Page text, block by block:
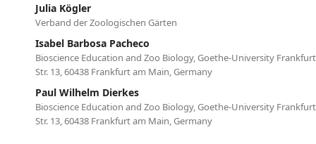
Julia Kögler
Verband der Zoologischen Gärten
Isabel Barbosa Pacheco
Bioscience Education and Zoo Biology, Goethe-University
Str. 13, 60438 Frankfurt am Main, Germany
Paul Wilhelm Dierkes
Bioscience Education and Zoo Biology, Goethe-University
Str. 13, 60438 Frankfurt am Main, Germany